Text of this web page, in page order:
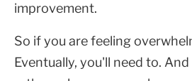
improvement.
So if you are feeling
Eventually, you'll need to. And